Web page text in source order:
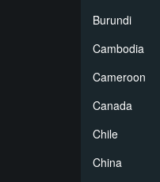
Burundi
Cambodia
Cameroon
Canada
Chile
China